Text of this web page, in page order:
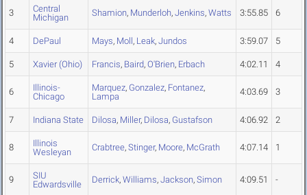
3
Central
Michigan
Shamion, Munderloh, Jenkins, Watts 3:55.85 6
4 DePaul Mays, Moll, Leak, Jundos 3:59.07 5
5 Xavier (Ohio) Francis, Baird, O'Brien, Erbach 4:02.11 4
6
Illinois-
Chicago
Marquez, Gonzalez, Fontanez,
Lampa
4:03.69 3
7 Indiana State Dilosa, Miller, Dilosa, Gustafson 4:06.92 2
8
Illinois
Wesleyan
Crabtree, Stinger, Moore, McGrath 4:07.14 1
9
SIU
Edwardsville
Derrick, Williams, Jackson, Simon 4:09.51 -